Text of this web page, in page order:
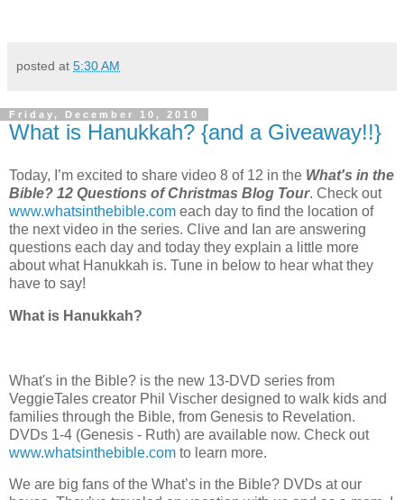
posted at 5:30 AM
Friday, December 10, 2010
What is Hanukkah? {and a Giveaway!!}
Today, I’m excited to share video 8 of 12 in the What's in the
Bible? 12 Questions of Christmas Blog Tour. Check out
www.whatsinthebible.com each day to find the location of
the next video in the series. Clive and Ian are answering
questions each day and today they explain a little more
about what Hanukkah is. Tune in below to hear what they
have to say!
What is Hanukkah?
What's in the Bible? is the new 13-DVD series from
VeggieTales creator Phil Vischer designed to walk kids and
families through the Bible, from Genesis to Revelation.
DVDs 1-4 (Genesis - Ruth) are available now. Check out
www.whatsinthebible.com to learn more.
We are big fans of the What’s in the Bible? DVDs at our